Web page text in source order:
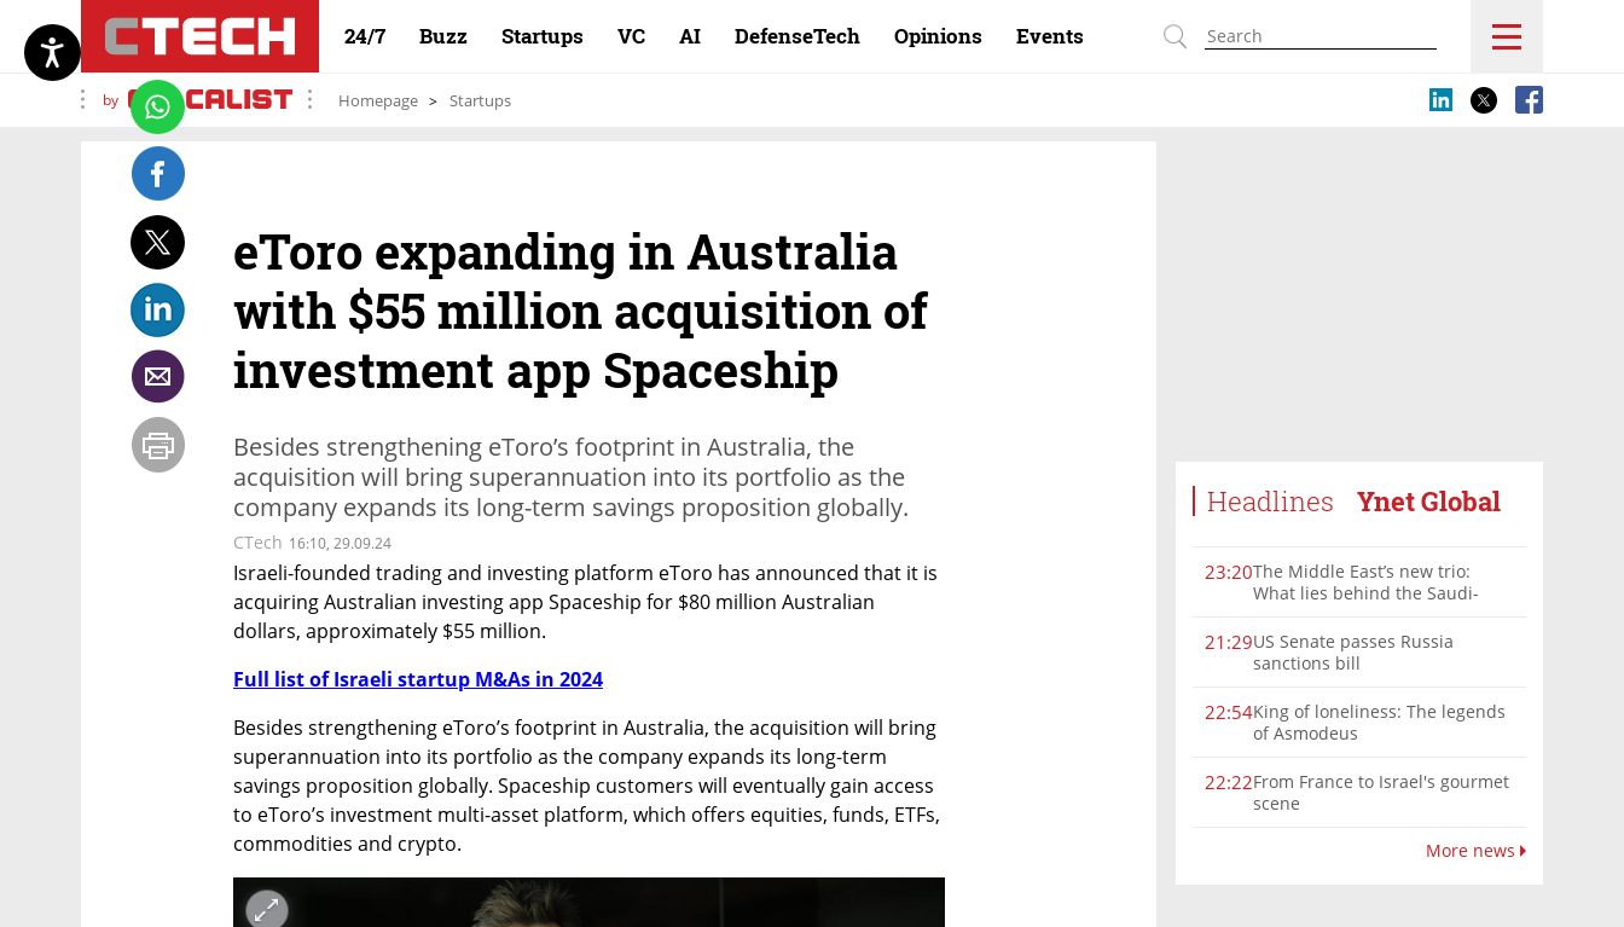
24/7 Buzz Startups VC AI DefenseTech Opinions Events
by Homepage Startups
Headlines Ynet Global
23:20The Middle East’s new trio:
What lies behind the Saudi-
alliance?
21:29US Senate passes Russia
sanctions bill
22:54King of loneliness: The legends
of Asmodeus
22:22From France to Israel's gourmet
scene
More news
eToro expanding in Australia
with $55 million acquisition of
investment app Spaceship
Besides strengthening eToro’s footprint in Australia, the
acquisition will bring superannuation into its portfolio as the
company expands its long-term savings proposition globally.
CTech 16:10, 29.09.24
Israeli-founded trading and investing platform eToro has announced that it is
acquiring Australian investing app Spaceship for $80 million Australian
dollars, approximately $55 million.
Full list of Israeli startup M&As in 2024
Besides strengthening eToro’s footprint in Australia, the acquisition will bring
superannuation into its portfolio as the company expands its long-term
savings proposition globally. Spaceship customers will eventually gain access
to eToro’s investment multi-asset platform, which offers equities, funds, ETFs,
commodities and crypto.